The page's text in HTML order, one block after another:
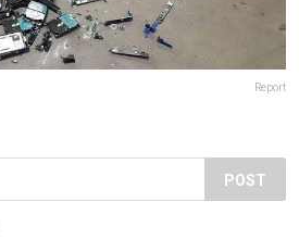
Report
POST